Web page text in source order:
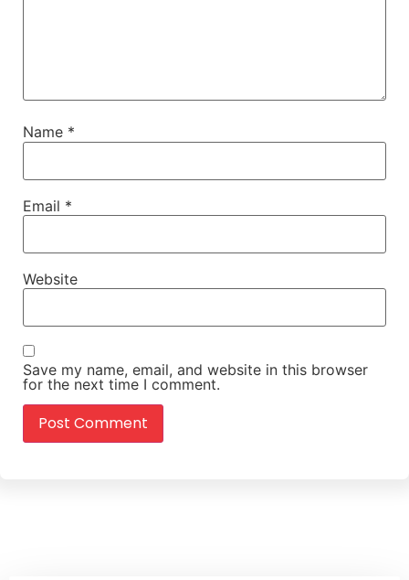
Name *
Email *
Website
Save my name, email, and website in this browser
for the next time I comment.